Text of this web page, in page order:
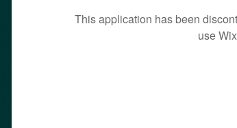
This application has been
use